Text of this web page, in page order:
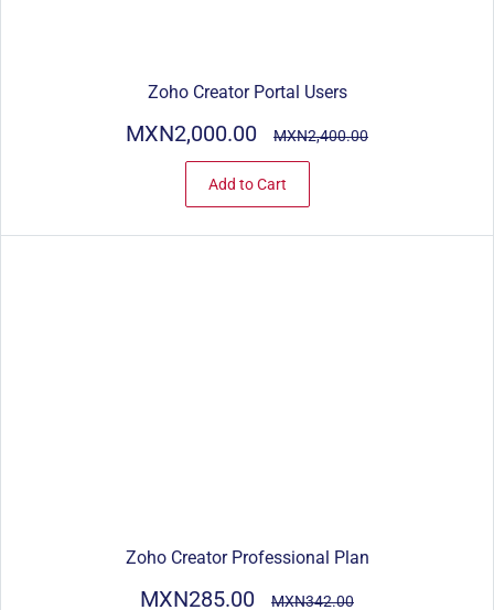
Zoho Creator Portal Users
MXN2,000.00 MXN2,400.00
Add to Cart
Zoho Creator Professional Plan
MXN285.00 MXN342.00